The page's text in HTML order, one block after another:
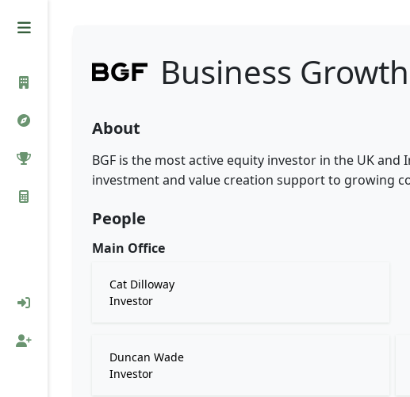
Business
About
BGF is the most active equity investor in the UK
investment and value creation support to growing
People
Main Office
Cat Dilloway
Investor
Duncan Wade
Investor